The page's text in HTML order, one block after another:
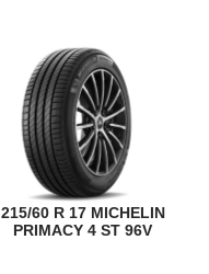
215/60 R 17 MICHELIN
PRIMACY 4 ST 96V